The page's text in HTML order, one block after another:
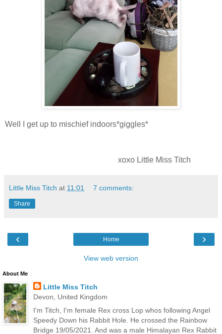
Well I get up to mischief indoors*giggles*
xoxo Little Miss Titch
Little Miss Titch at 11:01 7 comments:
Share
‹ ›
Home
View web version
About Me
Little Miss Titch
Devon, United Kingdom
I'm Titch, I'm female Rex cross Lop whos following Angel
Speedy Down his Rabbit Hole. He crossed the Rainbow
Bridge 19/05/2021. And was a male Himalayan Rex Rabbit